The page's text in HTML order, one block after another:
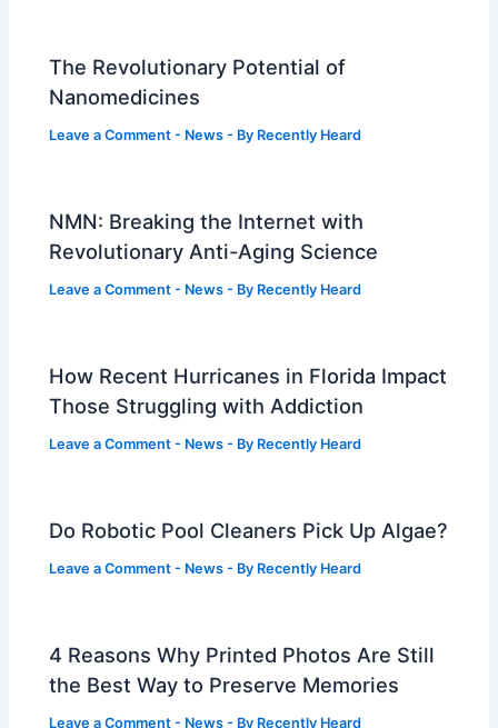
The Revolutionary Potential of
Nanomedicines
Leave a Comment - News - By Recently Heard
NMN: Breaking the Internet with
Revolutionary Anti-Aging Science
Leave a Comment - News - By Recently Heard
How Recent Hurricanes in Florida Impact
Those Struggling with Addiction
Leave a Comment - News - By Recently Heard
Do Robotic Pool Cleaners Pick Up Algae?
Leave a Comment - News - By Recently Heard
4 Reasons Why Printed Photos Are Still
the Best Way to Preserve Memories
Leave a Comment - News - By Recently Heard